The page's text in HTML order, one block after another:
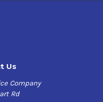
Us
Company
Rd